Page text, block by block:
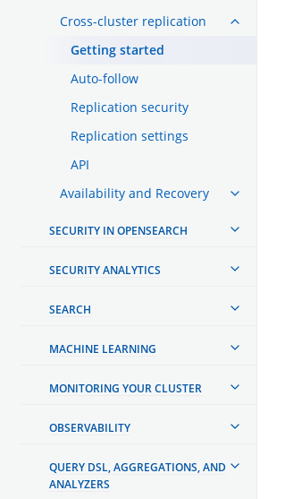
Cross-cluster replication
Getting started
Auto-follow
Replication security
Replication settings
API
Availability and Recovery
SECURITY IN OPENSEARCH
SECURITY ANALYTICS
SEARCH
MACHINE LEARNING
MONITORING YOUR CLUSTER
OBSERVABILITY
QUERY DSL, AGGREGATIONS, AND
ANALYZERS